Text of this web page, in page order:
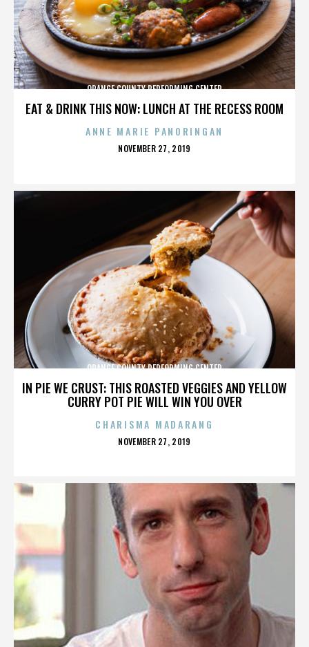
EAT & DRINK THIS NOW: LUNCH AT THE RECESS ROOM
ORANGE COUNTY PERFORMING CENTER
ANNE MARIE PANORINGAN
POSTED
NOVEMBER 27, 2019
IN PIE WE CRUST: THIS ROASTED VEGGIES AND YELLOW
CURRY POT PIE WILL WIN YOU OVER
ORANGE COUNTY PERFORMING CENTER
CHARISMA MADARANG
POSTED
NOVEMBER 27, 2019